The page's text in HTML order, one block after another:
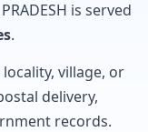
is served
.
village, or
delivery,
records.